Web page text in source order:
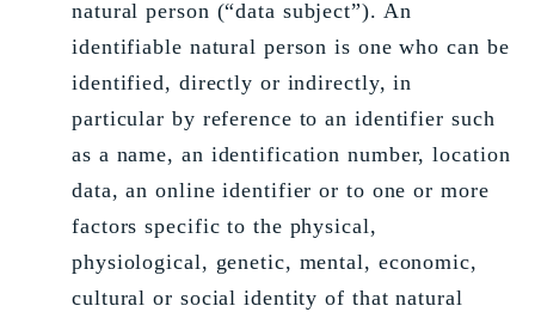
natural person (“data subject”). An
identifiable natural person is one who can be
identified, directly or indirectly, in
particular by reference to an identifier such
as a name, an identification number, location
data, an online identifier or to one or more
factors specific to the physical,
physiological, genetic, mental, economic,
cultural or social identity of that natural